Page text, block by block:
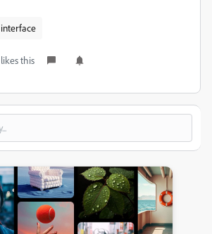
interface
this